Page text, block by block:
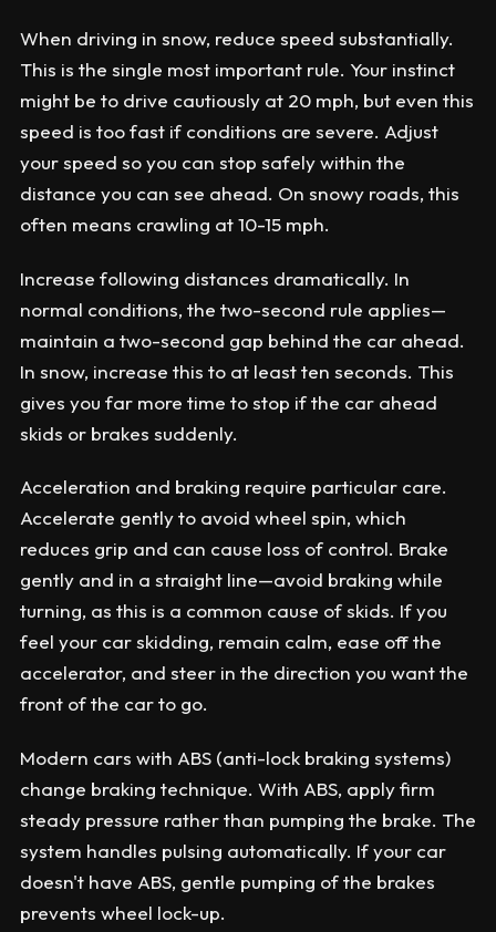
When driving in snow, reduce speed substantially.
This is the single most important rule. Your instinct
might be to drive cautiously at 20 mph, but even this
speed is too fast if conditions are severe. Adjust
your speed so you can stop safely within the
distance you can see ahead. On snowy roads, this
often means crawling at 10-15 mph.
Increase following distances dramatically. In
normal conditions, the two-second rule applies—
maintain a two-second gap behind the car ahead.
In snow, increase this to at least ten seconds. This
gives you far more time to stop if the car ahead
skids or brakes suddenly.
Acceleration and braking require particular care.
Accelerate gently to avoid wheel spin, which
reduces grip and can cause loss of control. Brake
gently and in a straight line—avoid braking while
turning, as this is a common cause of skids. If you
feel your car skidding, remain calm, ease off the
accelerator, and steer in the direction you want the
front of the car to go.
Modern cars with ABS (anti-lock braking systems)
change braking technique. With ABS, apply firm
steady pressure rather than pumping the brake. The
system handles pulsing automatically. If your car
doesn't have ABS, gentle pumping of the brakes
prevents wheel lock-up.